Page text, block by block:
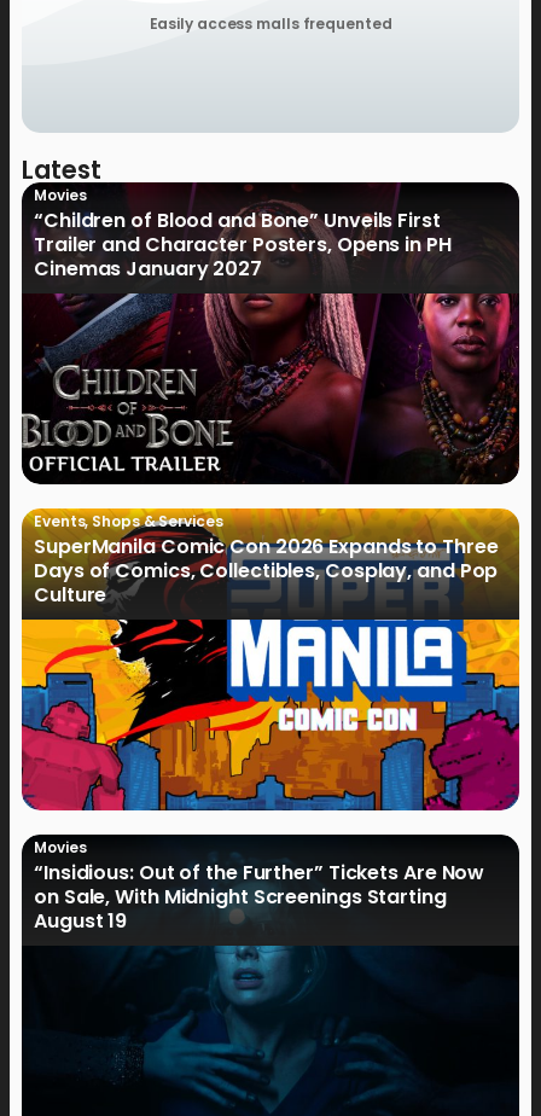
Easily access malls frequented
Latest
Movies
“Children of Blood and Bone” Unveils First
Trailer and Character Posters, Opens in PH
Cinemas January 2027
Events,Shops & Services
SuperManila Comic Con 2026 Expands to Three
Days of Comics, Collectibles, Cosplay, and Pop
Culture
Movies
“Insidious: Out of the Further” Tickets Are Now
on Sale, With Midnight Screenings Starting
August 19